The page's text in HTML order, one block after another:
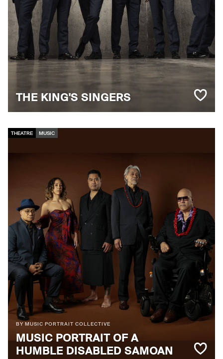
THE KING'S SINGERS
MUSIC PORTRAIT OF A
HUMBLE DISABLED SAMOAN
BY MUSIC PORTRAIT COLLECTIVE
THEATRE MUSIC